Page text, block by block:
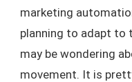
marketing
planning to adapt to
may be wondering
movement. It is